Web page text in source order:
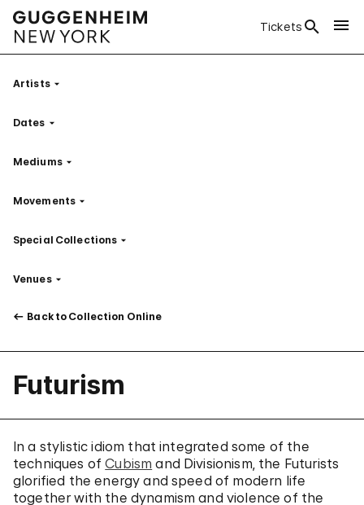
Tickets
ArtistsFilter
Dates Filter
MediumsFilter
Movements Filter
Special Collections Filter
VenuesFilter
Back to Collection Online
Futurism
In a stylistic idiom that integrated some of the
techniques ofCubism and Divisionism, the Futurists
glorified the energy and speed of modern life
together with the dynamism and violence of the